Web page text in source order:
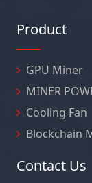
Product
GPU Miner
MINER
Cooling Fan
Blockchain
Contact Us